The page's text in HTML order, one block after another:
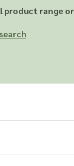
product range